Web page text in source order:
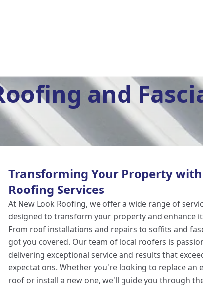
and
Transforming Your Property
Roofing Services
At New Look Roofing, we offer a wide range of
designed to transform your property and enhance
From roof installations and repairs to soffits and
got you covered. Our team of local roofers is
delivering exceptional service and results that
expectations. Whether you're looking to replace an
roof or install a new one, we'll guide you through